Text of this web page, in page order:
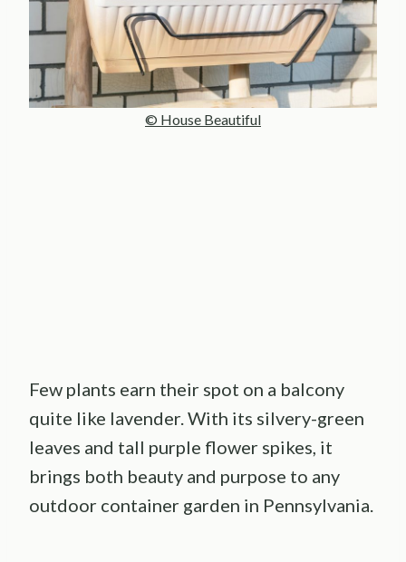
© House Beautiful
Few plants earn their spot on a balcony
quite like lavender. With its silvery-green
leaves and tall purple flower spikes, it
brings both beauty and purpose to any
outdoor container garden in Pennsylvania.